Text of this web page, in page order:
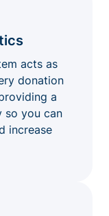
acts as
donation
a
so you can
increase